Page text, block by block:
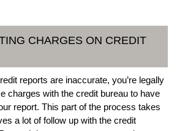
CHARGES ON CREDIT
reports are inaccurate, you’re legally
charges with the credit bureau to have
report. This part of the process takes
a lot of follow up with the credit